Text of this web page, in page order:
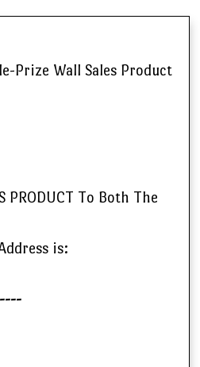
Prize Wall Sales Product
PRODUCT To Both The
is: